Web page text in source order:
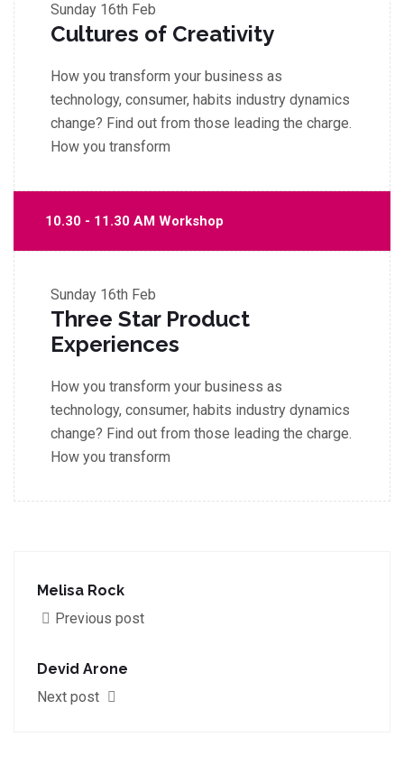
Sunday 16th Feb
Cultures of Creativity
How you transform your business as
technology, consumer, habits industry dynamics
change? Find out from those leading the charge.
How you transform
10.30 - 11.30 AM Workshop
Sunday 16th Feb
Three Star Product
Experiences
How you transform your business as
technology, consumer, habits industry dynamics
change? Find out from those leading the charge.
How you transform
Melisa Rock
Previous post
Devid Arone
Next post